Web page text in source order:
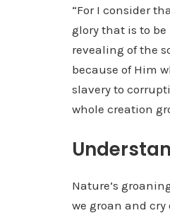
“For I consider
glory that is to
revealing of the
because of Him
slavery to
whole creation
Nature’s
we groan and cry